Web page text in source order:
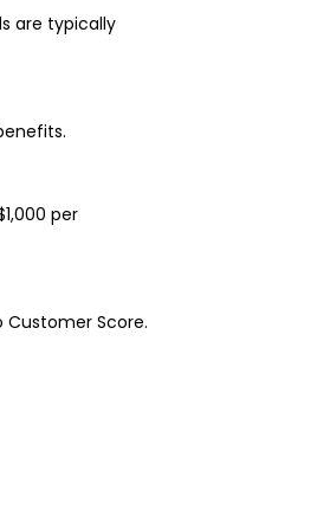
are typically
per
Customer Score.